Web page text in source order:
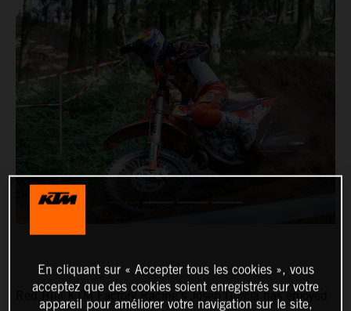
Red Bull KTM Factory Racing’s Josep Garcia has enjoyed
En cliquant sur « Accepter tous les cookies », vous
acceptez que des cookies soient enregistrés sur votre
appareil pour améliorer votre navigation sur le site,